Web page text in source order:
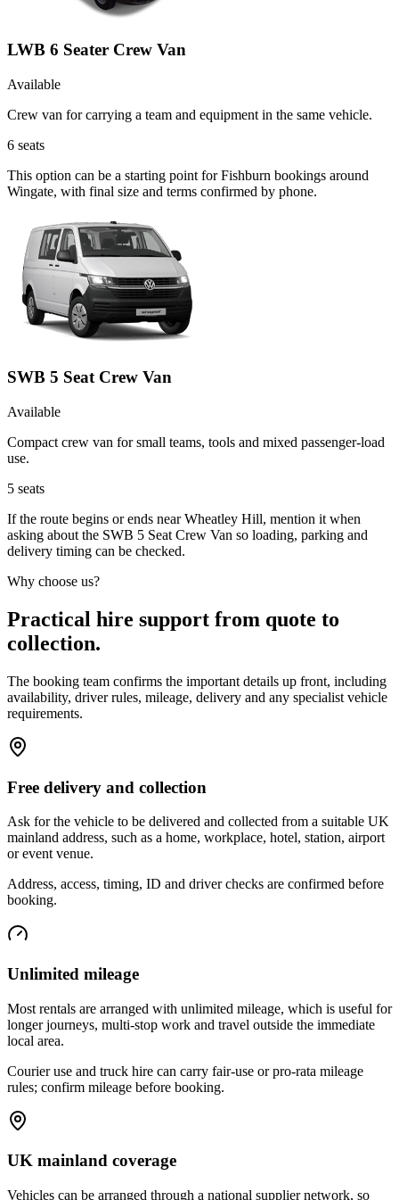
LWB 6 Seater Crew Van
Available
Crew van for carrying a team and equipment in the same vehicle.
6 seats
This option can be a starting point for Fishburn bookings around
Wingate, with final size and terms confirmed by phone.
SWB 5 Seat Crew Van
Available
Compact crew van for small teams, tools and mixed passenger-load
use.
5 seats
If the route begins or ends near Wheatley Hill, mention it when
asking about the SWB 5 Seat Crew Van so loading, parking and
delivery timing can be checked.
Why choose us?
Practical hire support from quote to
collection.
The booking team confirms the important details up front, including
availability, driver rules, mileage, delivery and any specialist vehicle
requirements.
Free delivery and collection
Ask for the vehicle to be delivered and collected from a suitable UK
mainland address, such as a home, workplace, hotel, station, airport
or event venue.
Address, access, timing, ID and driver checks are confirmed before
booking.
Unlimited mileage
Most rentals are arranged with unlimited mileage, which is useful for
longer journeys, multi-stop work and travel outside the immediate
local area.
Courier use and truck hire can carry fair-use or pro-rata mileage
rules; confirm mileage before booking.
UK mainland coverage
Vehicles can be arranged through a national supplier network, so